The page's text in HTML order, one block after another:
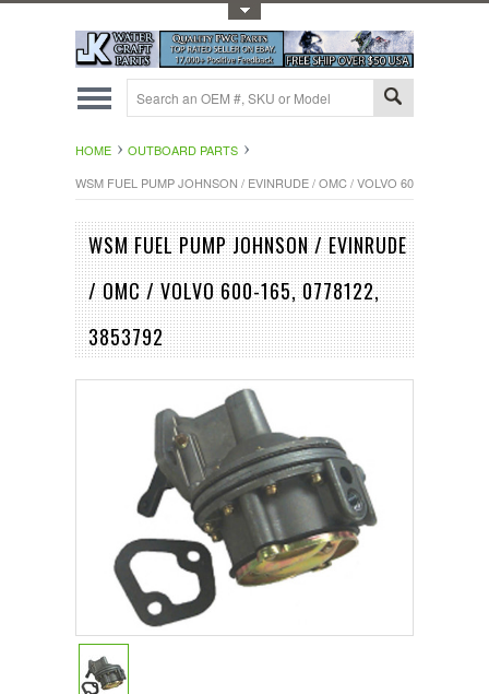
HOME
OUTBOARD PARTS
WSM FUEL PUMP JOHNSON / EVINRUDE / OMC / VOLVO 600-165,
WSM FUEL PUMP JOHNSON / EVINRUDE
/ OMC / VOLVO 600-165, 0778122,
3853792